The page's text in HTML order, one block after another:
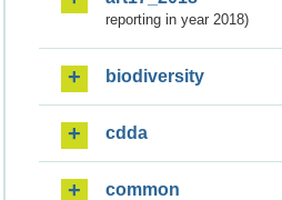
reporting in year 2018)
biodiversity
cdda
common